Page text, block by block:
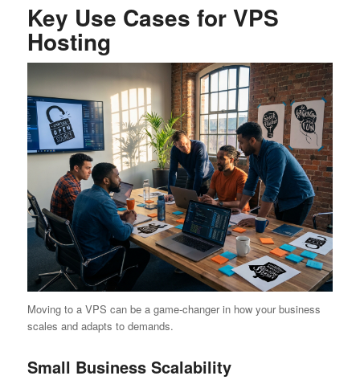
Key Use Cases for VPS
Hosting
Moving to a VPS can be a game-changer in how your business
scales and adapts to demands.
Small Business Scalability